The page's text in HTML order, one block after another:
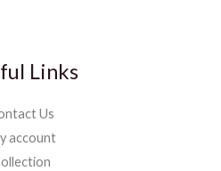
Links
Us
account